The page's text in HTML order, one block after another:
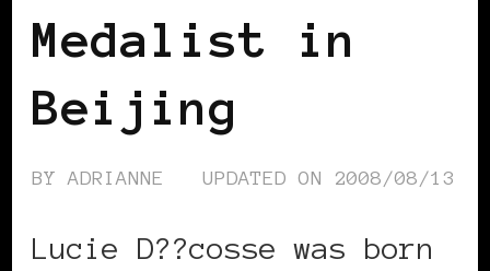
Medalist in
Beijing
BYADRIANNE UPDATED ON 2008/08/13
Lucie D??cosse was born